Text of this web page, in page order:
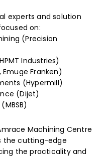
experts and solution
on:
(Precision
Industries)
Franken)
(Hypermill)
(Dijet)
Machining Centre
the cutting-edge
the practicality and